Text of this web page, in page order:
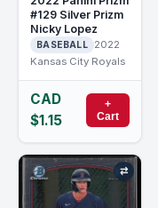
#129 Silver Prizm
Nicky Lopez
BASEBALL
2022
Kansas City Royals
CAD
$1.15
+
Cart
⇄